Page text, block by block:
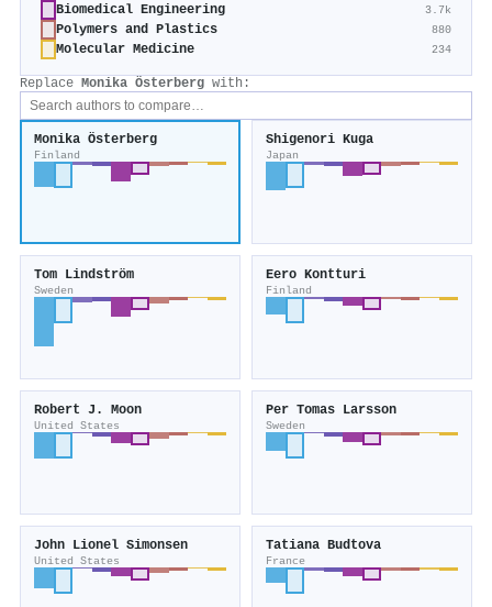
Biomedical Engineering 3.7k
Polymers and Plastics 880
Molecular Medicine 234
Replace Monika Österberg with:
Monika Österberg
Finland
Shigenori Kuga
Japan
Tom Lindström
Sweden
Eero Kontturi
Finland
Robert J. Moon
United States
Per Tomas Larsson
Sweden
John Lionel Simonsen
United States
Tatiana Budtova
France